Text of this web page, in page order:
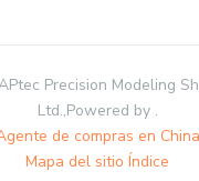
Precision Modeling
Ltd.,Powered by .
de compras en China
Mapa del sitio Índice